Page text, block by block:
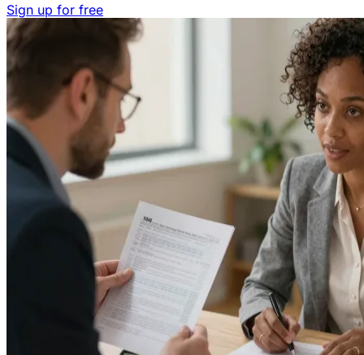
Sign up for free